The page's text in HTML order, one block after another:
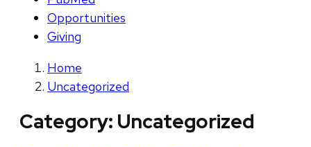
Opportunities
Giving
Home
Uncategorized
Category: Uncategorized